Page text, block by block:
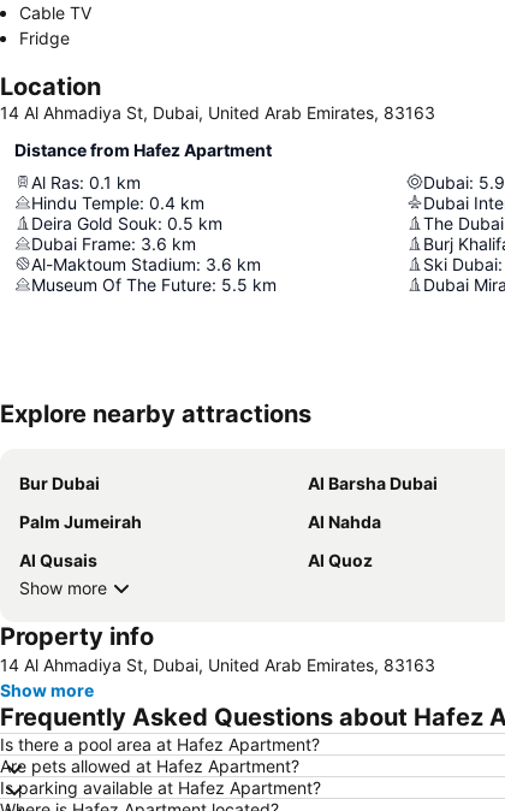
Cable TV
Fridge
Location
14 Al Ahmadiya St, Dubai, United Arab Emirates, 83163
Distance from Hafez Apartment
Al Ras: 0.1 km
Hindu Temple: 0.4 km
Deira Gold Souk: 0.5 km
Dubai Frame: 3.6 km
Al-Maktoum Stadium: 3.6 km
Museum Of The Future: 5.5 km
Dubai: 5.9
Dubai
The
Burj
Ski Dubai:
Dubai
Explore nearby attractions
Bur Dubai Al Barsha Dubai
Palm Jumeirah
Al Nahda
Al Qusais
Al Quoz
Show more
Property info
14 Al Ahmadiya St, Dubai, United Arab Emirates, 83163
Show more
Frequently Asked Questions about Hafez
Is there a pool area at Hafez Apartment?
Are pets allowed at Hafez Apartment?
Is parking available at Hafez Apartment?